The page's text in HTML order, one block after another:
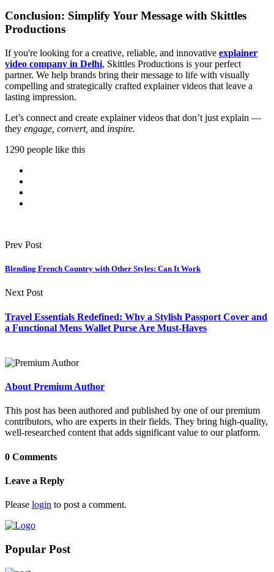
Conclusion: Simplify Your Message with Skittles
Productions
If you're looking for a creative, reliable, and innovative explainer
video company in Delhi, Skittles Productions is your perfect
partner. We help brands bring their message to life with visually
compelling and strategically crafted explainer videos that leave a
lasting impression.
Let’s connect and create explainer videos that don’t just explain —
they engage, convert, and inspire.
1290 people like this
Prev Post
Blending French Country with Other Styles: Can It Work
Next Post
Travel Essentials Redefined: Why a Stylish Passport Cover and
a Functional Mens Wallet Purse Are Must-Haves
About Premium Author
This post has been authored and published by one of our premium
contributors, who are experts in their fields. They bring high-quality,
well-researched content that adds significant value to our platform.
0 Comments
Leave a Reply
Please login to post a comment.
Popular Post